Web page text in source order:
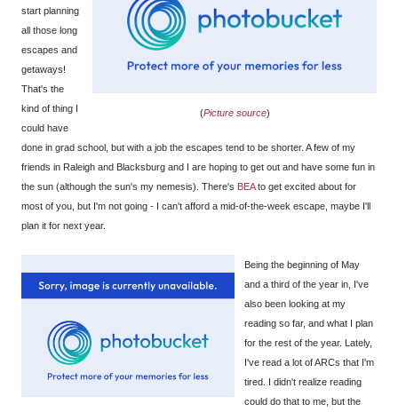
(Picture source)
start planning
all those long
escapes and
getaways!
That's the
kind of thing I
could have
done in grad school, but with a job the escapes tend to be shorter. A few of my
friends in Raleigh and Blacksburg and I are hoping to get out and have some fun in
the sun (although the sun's my nemesis). There's BEAto get excited about for
most of you, but I'm not going - I can't afford a mid-of-the-week escape, maybe I'll
plan it for next year.
Being the beginning of May
and a third of the year in, I've
also been looking at my
reading so far, and what I plan
for the rest of the year. Lately,
I've read a lot of ARCs that I'm
tired. I didn't realize reading
could do that to me, but the